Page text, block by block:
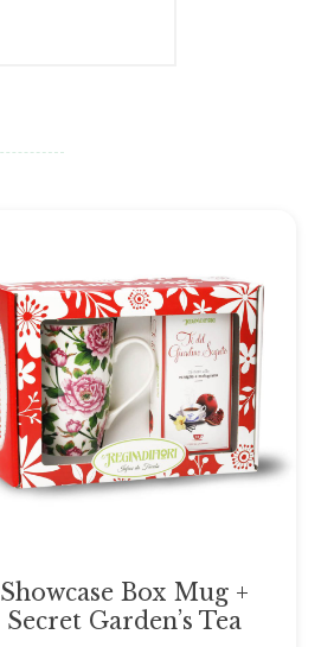
Showcase Box Mug +
Secret Garden’s Tea